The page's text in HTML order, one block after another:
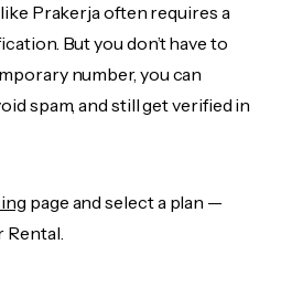
Prakerja often requires a
But you don’t have to
number, you can
spam, and still get verified in
page and select a plan —